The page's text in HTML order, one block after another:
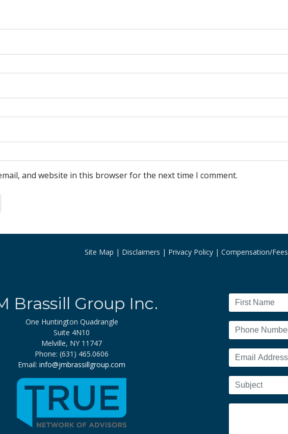
and website in this browser for the next time I comment.
Site Map Disclaimers Privacy Policy Compensation/Fees
Brassill Group Inc.
One Huntington Quadrangle
Suite 4N10
Melville, NY 11747
Phone: (631) 465.0606
Email: info@jmbrassillgroup.com